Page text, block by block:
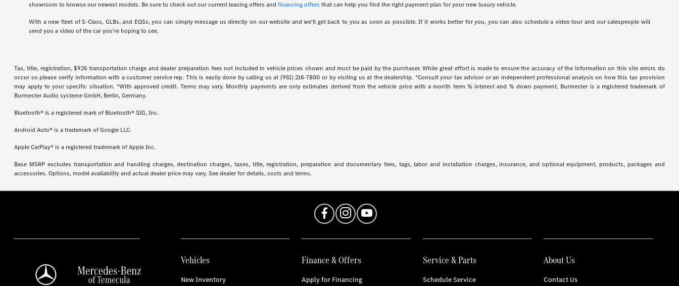
showroom to browse our newest models. Be sure to check out our current leasing offers andfinancing offers that can help you find the right payment plan for your new luxury vehicle.
With a new fleet of S-Class, GLBs, and EQSs, you can simply message us directly on our website and we'll get back to you as soon as possible. If it works better for you, you can also schedule a video tour and our salespeople will
send you a video of the car you're hoping to see.
Tax, title, registration, $925 transportation charge and dealer preparation fees not included in vehicle prices shown and must be paid by the purchaser. While great effort is made to ensure the accuracy of the information on this site errors do
occur so please verify information with a customer service rep. This is easily done by calling us at (951) 216-7800 or by visiting us at the dealership. *Consult your tax advisor or an independent professional analysis on how this tax provision
may apply to your specific situation. *With approved credit. Terms may vary. Monthly payments are only estimates derived from the vehicle price with a month term % interest and % down payment. Burmester is a registered trademark of
Burmester Audio systeme GmbH, Berlin, Germany.
Bluetooth® is a registered mark of Bluetooth® SIG, Inc.
Android Auto® is a trademark of Google LLC.
Apple CarPlay® is a registered trademark of Apple Inc.
Base MSRP excludes transportation and handling charges, destination charges, taxes, title, registration, preparation and documentary fees, tags, labor and installation charges, insurance, and optional equipment, products, packages and
accessories. Options, model availability and actual dealer price may vary. See dealer for details, costs and terms.
Vehicles
New Inventory
Finance & Offers
Apply for Financing
Service & Parts
Schedule Service
About Us
Contact Us